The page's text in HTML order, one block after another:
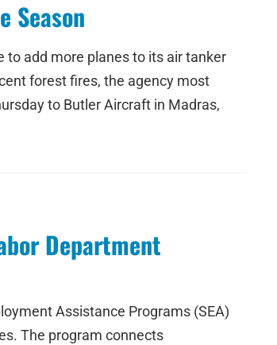
Season
to add more planes to its air tanker
forest fires, the agency most
to Butler Aircraft in Madras,
Department
Assistance Programs (SEA)
The program connects